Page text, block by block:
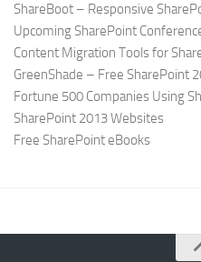
ShareBoot – Responsive
Upcoming SharePoint
Content Migration Tools for
GreenShade – Free SharePoint
Fortune 500 Companies Using
SharePoint 2013 Websites
Free SharePoint eBooks